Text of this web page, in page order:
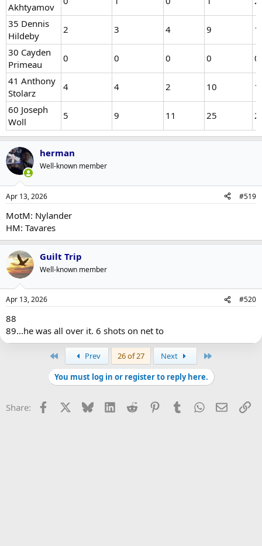
Akhtyamov
35 Dennis
Hildeby
2 3 4 9
30 Cayden
Primeau
0 0 0 0
0
41 Anthony
Stolarz
4 4 2 10
60 Joseph
Woll
5 9 11 25
herman
Well-known member
Apr 13, 2026 #519
MotM: Nylander
HM: Tavares
Guilt Trip
Well-known member
Apr 13, 2026 #520
88
89...he was all over it. 6 shots on net to
Prev 26 of 27 Next
You must log in or register to reply here.
Share: Facebook Bluesky LinkedInReddit PinterestTumblrWhatsApp
Email